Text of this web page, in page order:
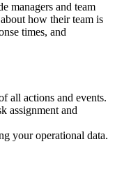
managers and team
how their team is
times, and
all actions and events.
assignment and
your operational data.